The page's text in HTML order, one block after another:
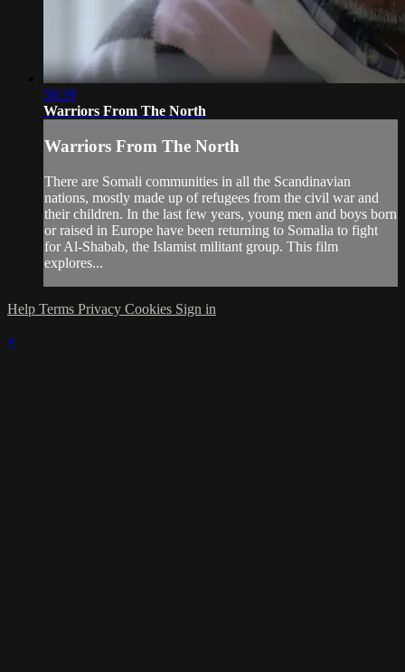
58:39
Warriors From The North
Warriors From The North
There are Somali communities in all the Scandinavian
nations, mostly made up of refugees from the civil war and
their children. In the last few years, young men and boys born
or raised in Europe have been returning to Somalia to fight
for Al-Shabab, the Islamist militant group. This film
explores...
Help Terms Privacy Cookies Sign in
×